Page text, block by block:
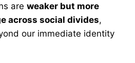
are weaker but more
across social divides,
our immediate identity